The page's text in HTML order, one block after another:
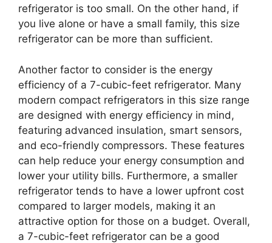
refrigerator is too small. On the other hand, if
you live alone or have a small family, this size
refrigerator can be more than sufficient.
Another factor to consider is the energy
efficiency of a 7-cubic-feet refrigerator. Many
modern compact refrigerators in this size range
are designed with energy efficiency in mind,
featuring advanced insulation, smart sensors,
and eco-friendly compressors. These features
can help reduce your energy consumption and
lower your utility bills. Furthermore, a smaller
refrigerator tends to have a lower upfront cost
compared to larger models, making it an
attractive option for those on a budget. Overall,
a 7-cubic-feet refrigerator can be a good